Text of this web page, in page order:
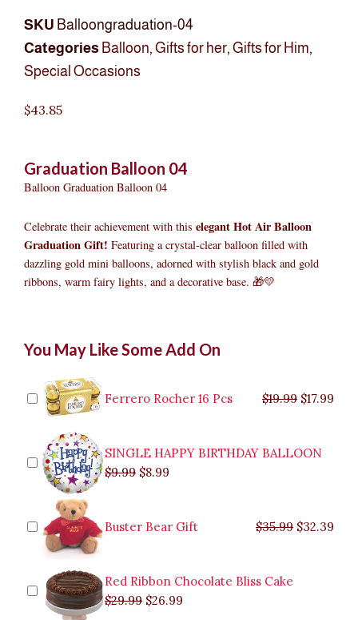
SKU Balloongraduation-04
Categories Balloon, Gifts for her, Gifts for Him,
Special Occasions
$43.85
Graduation Balloon 04
Balloon Graduation Balloon 04
Celebrate their achievement with this elegant Hot Air Balloon
Graduation Gift! Featuring a crystal-clear balloon filled with
dazzling gold mini balloons, adorned with stylish black and gold
ribbons, warm fairy lights, and a decorative base. 🎁💛
You May Like Some Add On
Ferrero Rocher 16 Pcs $19.99 $19.99.
$17.99
SINGLE HAPPY BIRTHDAY BALLOON
$9.99
price
$9.99.
$8.99
price
$8.99.
Buster Bear Gift $35.99
$35.99.
$32.39
Red Ribbon Chocolate Bliss Cake
$29.99
price
$29.99.
$26.99
price
$26.99.
Balloon
quantity